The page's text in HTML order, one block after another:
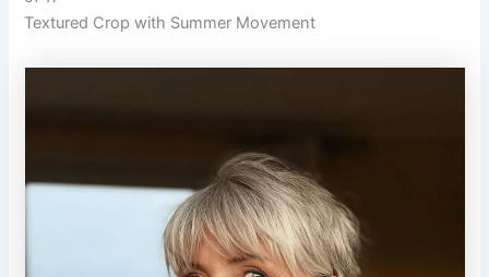
Textured Crop with Summer Movement